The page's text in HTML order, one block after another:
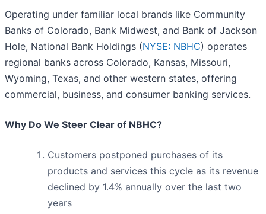
Operating under familiar local brands like Community
Banks of Colorado, Bank Midwest, and Bank of Jackson
Hole, National Bank Holdings (NYSE: NBHC) operates
regional banks across Colorado, Kansas, Missouri,
Wyoming, Texas, and other western states, offering
commercial, business, and consumer banking services.
Why Do We Steer Clear of NBHC?
Customers postponed purchases of its
products and services this cycle as its revenue
declined by 1.4% annually over the last two
years